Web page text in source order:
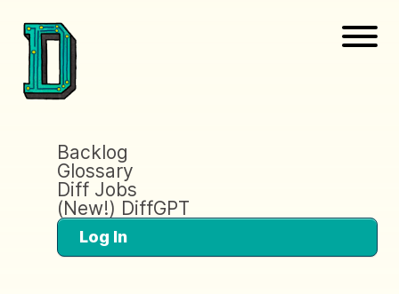
Backlog
Glossary
Diff Jobs
(New!) DiffGPT
Log In